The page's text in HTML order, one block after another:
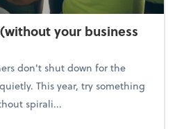
your business
don't shut down for the
This year, try something
spirali...
holidays (without your business